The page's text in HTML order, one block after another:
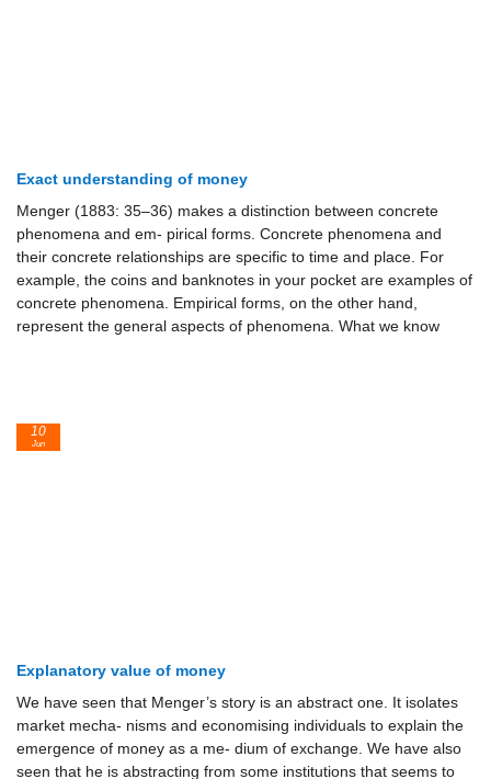
Exact understanding of money
Menger (1883: 35–36) makes a distinction between concrete
phenomena and em- pirical forms. Concrete phenomena and
their concrete relationships are specific to time and place. For
example, the coins and banknotes in your pocket are examples of
concrete phenomena. Empirical forms, on the other hand,
represent the general aspects of phenomena. What we know
Explanatory value of money
We have seen that Menger’s story is an abstract one. It isolates
market mecha- nisms and economising individuals to explain the
emergence of money as a me- dium of exchange. We have also
seen that he is abstracting from some institutions that seems to
10
Jun